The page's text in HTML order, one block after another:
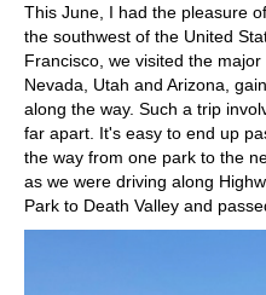
This June, I had the pleasure
the southwest of the United
Francisco, we visited the
Nevada, Utah and Arizona,
along the way. Such a trip
far apart. It's easy to end up
the way from one park to the
as we were driving along
Park to Death Valley and